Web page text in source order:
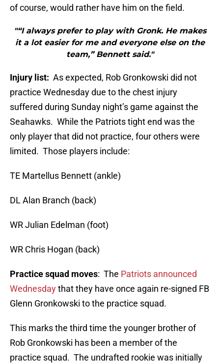
of course, would rather have him on the field.
"“I always prefer to play with Gronk. He makes
it a lot easier for me and everyone else on the
team,” Bennett said."
Injury list: As expected, Rob Gronkowski did not
practice Wednesday due to the chest injury
suffered during Sunday night’s game against the
Seahawks. While the Patriots tight end was the
only player that did not practice, four others were
limited. Those players include:
TE Martellus Bennett (ankle)
DL Alan Branch (back)
WR Julian Edelman (foot)
WR Chris Hogan (back)
Practice squad moves: The Patriots announced
Wednesdaythat they have once again re-signed FB
Glenn Gronkowski to the practice squad.
This marks the third time the younger brother of
Rob Gronkowski has been a member of the
practice squad. The undrafted rookie was initially